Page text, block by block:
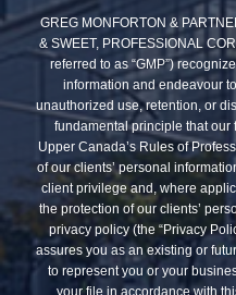
GREG MONFORTON &
& SWEET, PROFESSIONAL
referred to as “GMP”)
information and endeavour
unauthorized use, retention, or
fundamental principle that our
Upper Canada’s Rules of
of our clients’ personal
client privilege and, where
the protection of our clients’
privacy policy (the “Privacy
assures you as an existing or
to represent you or your